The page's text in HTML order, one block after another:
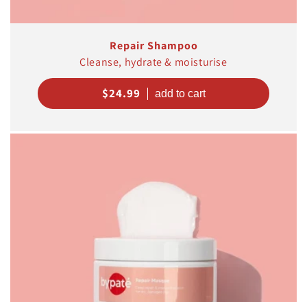
Repair Shampoo
Cleanse, hydrate & moisturise
Regular
price
$24.99